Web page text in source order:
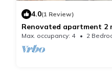
4.0(1 Review)
Renovated apartment 2
Max. occupancy: 4 2